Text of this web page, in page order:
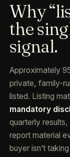
Why
the
signal.
Approximately
private, family-
listed. Listing
mandatory
quarterly
report material
buyer isn’t